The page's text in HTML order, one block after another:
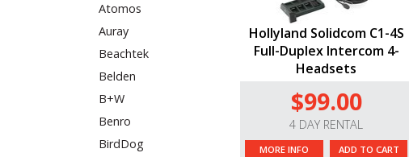
Atomos
Auray
Beachtek
Belden
B+W
Benro
BirdDog
Hollyland Solidcom C1-4S
Full-Duplex Intercom 4-
Headsets
$99.00
4 DAY RENTAL
MORE INFO ADD TO CART